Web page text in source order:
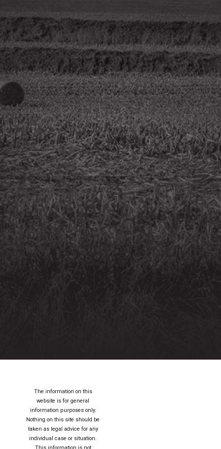
The information on this
website is for general
information purposes only.
Nothing on this site should be
taken as legal advice for any
individual case or situation.
This information is not